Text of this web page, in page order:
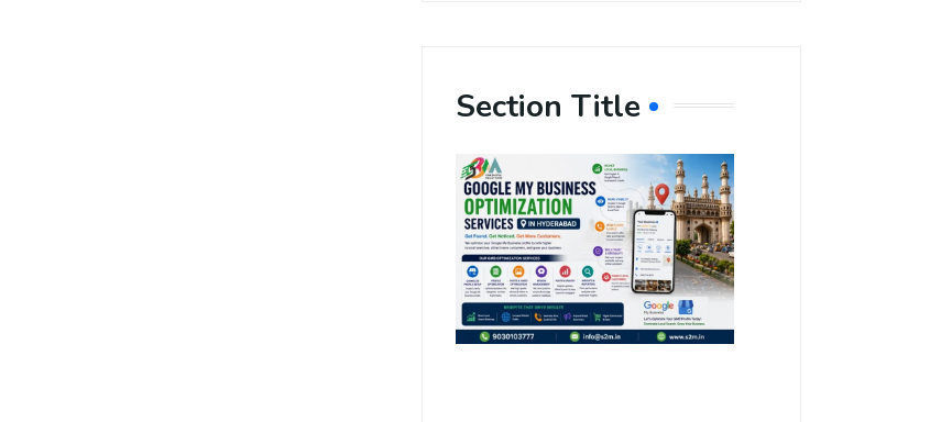
Section Title